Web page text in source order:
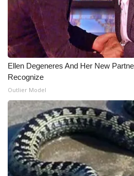
Find A Job
CHANNELS
WCBI Channel Updates
CBSN Livefeed
My MS
Fox 4
WCBI – LP
Ellen Degeneres And Her New
Recognize
Outlier Model